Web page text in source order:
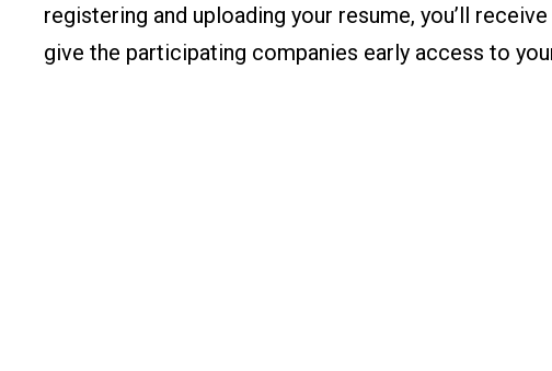
registering and uploading your resume, you’ll
give the participating companies early access to